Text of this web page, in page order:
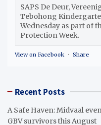
SAPS De Deur,
Tebohong
Wednesday as part of
Protection Week.
View on Facebook · Share
Recent Posts
A Safe Haven: Midvaal
GBV survivors this August